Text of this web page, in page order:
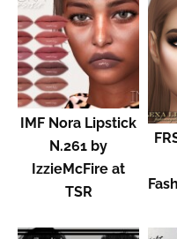
IMF Nora Lipstick
N.261 by
IzzieMcFire at
TSR